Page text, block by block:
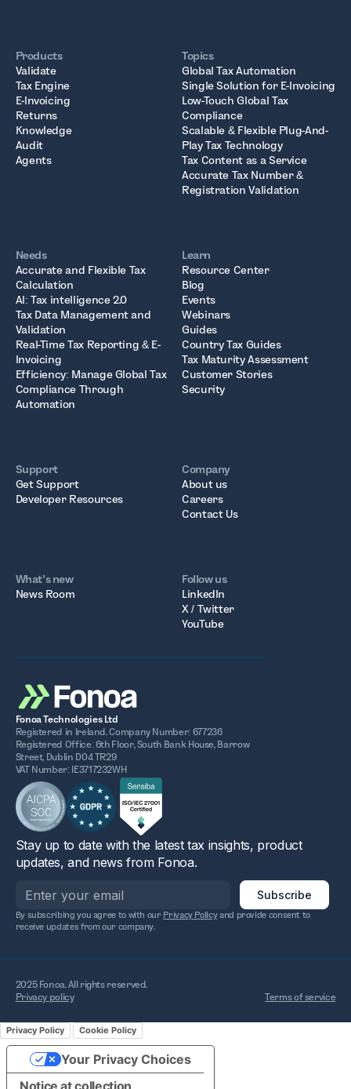
Products
Validate
Tax Engine
E-Invoicing
Returns
Knowledge
Audit
Agents
Topics
Global Tax Automation
Single Solution for E-Invoicing
Low-Touch Global Tax
Compliance
Scalable & Flexible Plug-And-
Play Tax Technology
Tax Content as a Service
Accurate Tax Number &
Registration Validation
Needs
Accurate and Flexible Tax
Calculation
AI: Tax intelligence 2.0
Tax Data Management and
Validation
Real-Time Tax Reporting & E-
Invoicing
Efficiency: Manage Global Tax
Compliance Through
Automation
Learn
Resource Center
Blog
Events
Webinars
Guides
Country Tax Guides
Tax Maturity Assessment
Customer Stories
Security
Support
Get Support
Developer Resources
Company
About us
Careers
Contact Us
What’s new
News Room
Follow us
LinkedIn
X / Twitter
YouTube
Fonoa Technologies Ltd
Registered in Ireland. Company Number: 677236
Registered Office: 6th Floor, South Bank House, Barrow
Street, Dublin D04 TR29
VAT Number: IE3717232WH
Stay up to date with the latest tax insights, product
updates, and news from Fonoa.
By subscribing you agree to with our Privacy Policyand provide consent to
receive updates from our company.
2025 Fonoa. All rights reserved.
Privacy policy
Terms of service
Privacy Policy Cookie Policy
Your Privacy Choices